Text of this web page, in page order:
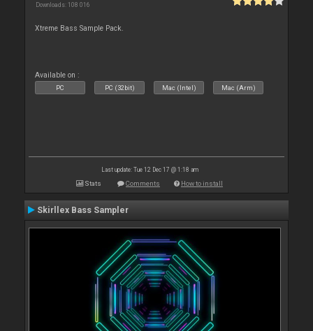
Downloads: 108 016
Xtreme Bass Sample Pack.
Available on :
PC PC (32bit) Mac (Intel) Mac (Arm)
Last update: Tue 12 Dec 17 @ 1:18 am
Stats Comments How to install
Skirllex Bass Sampler